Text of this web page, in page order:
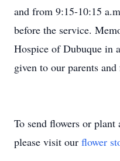
and from 9:15-10:15
before the service.
Hospice of Dubuque in
given to our parents
To send flowers or plant
please visit our flower